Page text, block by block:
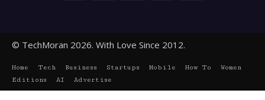
© TechMoran 2026. With Love Since 2012.
Home Tech Business Startups Mobile How To
Women
Editions
AI Advertise